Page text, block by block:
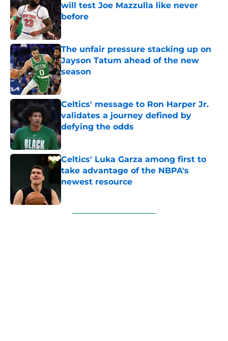
will test Joe Mazzulla like never
before
Published by on Invalid Date
The unfair pressure stacking up on
Jayson Tatum ahead of the new
season
Published by on Invalid Date
Celtics' message to Ron Harper Jr.
validates a journey defined by
defying the odds
Published by on Invalid Date
Celtics' Luka Garza among first to
take advantage of the NBPA's
newest resource
5 related articles loaded